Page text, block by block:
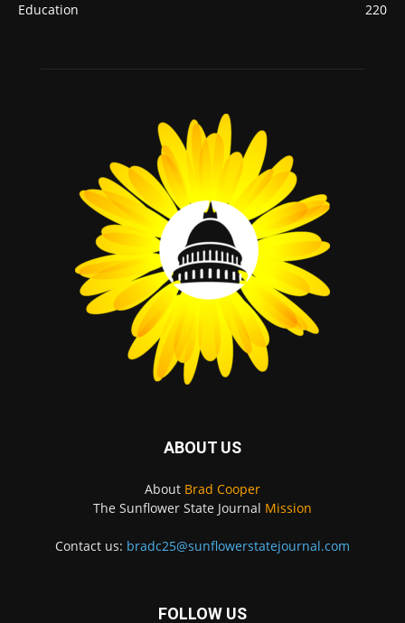
Education
220
ABOUT US
About Brad Cooper
The Sunflower State Journal Mission
Contact us: bradc25@sunflowerstatejournal.com
FOLLOW US